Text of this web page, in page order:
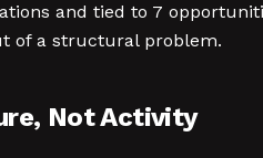
and tied to 7
of a structural problem.
Not Activity